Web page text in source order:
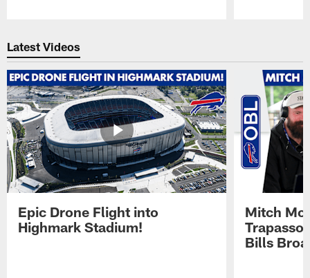
Latest Videos
Epic Drone Flight into
Highmark Stadium!
Mitch
Trapasso
Bills